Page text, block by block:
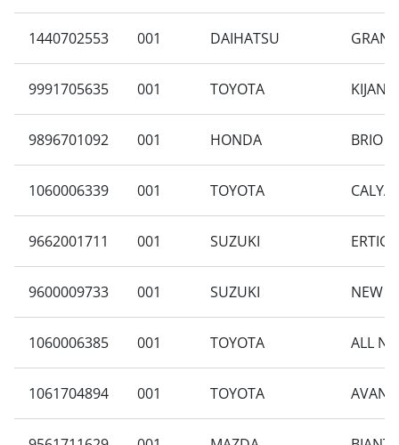
1440702553 001 DAIHATSU GRAN
9991705635 001 TOYOTA
9896701092 001 HONDA BRIO
1060006339 001 TOYOTA
9662001711 001 SUZUKI
9600009733 001 SUZUKI NEW
1060006385 001 TOYOTA ALL
1061704894 001 TOYOTA